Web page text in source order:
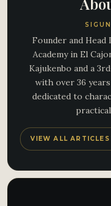
Founder and
Academy in El
Kajukenbo and a
with over 36
dedicated to
VIEW ALL